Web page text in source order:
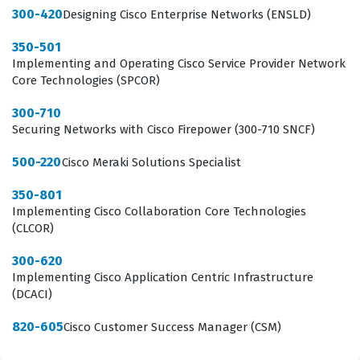
the network edge. Because the Meraki ecosystem is
networking, this exam focuses specifically on the unique
operational paradigms of cloud-managed hardware.
Achieving this status signals to potential employers that
a candidate is ready to hit the ground running with
Meraki deployments, reducing the need for extensive
What the 500-220 Exam Covers
The 500-220 exam evaluates a candidate's ability to
navigate the entire Meraki ecosystem, starting with the
fundamental principles of Cisco Meraki Cloud
Management. This domain requires a deep
300-420Designing Cisco Enterprise Networks (ENSLD)
350-501
Implementing and Operating Cisco Service Provider Network
Core Technologies (SPCOR)
300-710
Securing Networks with Cisco Firepower (300-710 SNCF)
500-220Cisco Meraki Solutions Specialist
350-801
Implementing Cisco Collaboration Core Technologies
(CLCOR)
300-620
Implementing Cisco Application Centric Infrastructure
(DCACI)
820-605Cisco Customer Success Manager (CSM)